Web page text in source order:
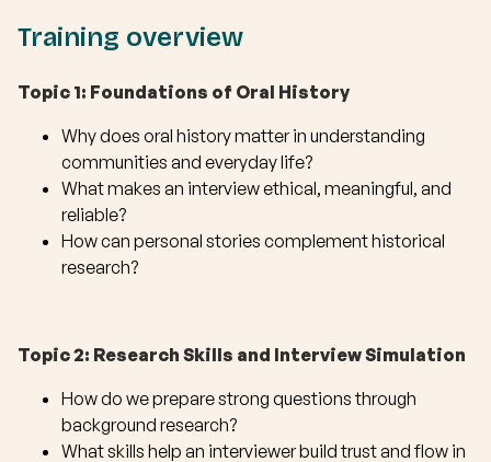
Training overview
Topic 1: Foundations of Oral History
Why does oral history matter in understanding
communities and everyday life?
What makes an interview ethical, meaningful, and
reliable?
How can personal stories complement historical
research?
Topic 2: Research Skills and Interview Simulation
How do we prepare strong questions through
background research?
What skills help an interviewer build trust and flow in